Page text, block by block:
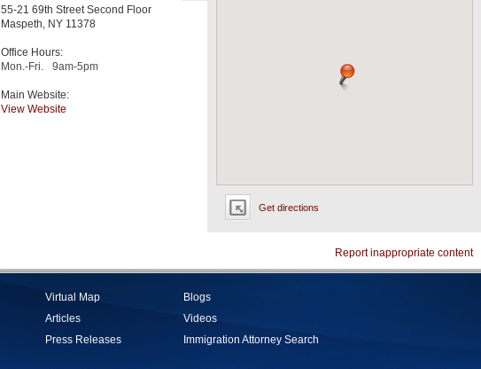
Get directions
55-21 69th Street Second Floor
Maspeth, NY 11378
Office Hours:
Mon.-Fri.
9am-5pm
Main Website:
View Website
Report inappropriate content
Virtual Map
Articles
Press Releases
Blogs
Videos
Immigration Attorney Search